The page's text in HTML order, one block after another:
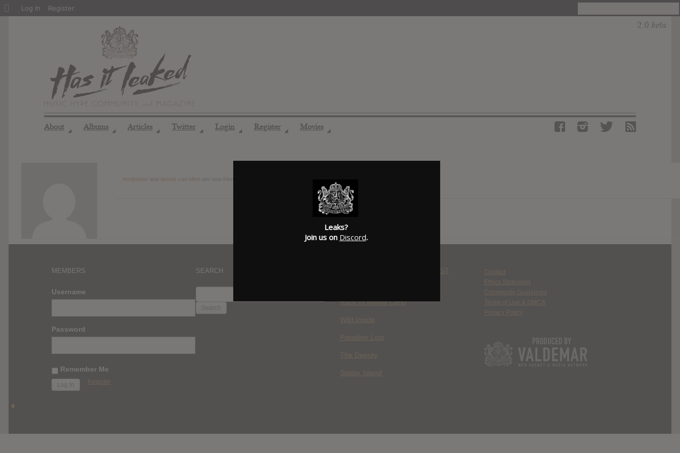
About ◢ Albums ◢ Articles ◢ Twitter ◢ Login ◢ Register ◢ Movies ◢
modpower dennis van elten are now friends
MEMBERS
Username
Password
Remember Me
Register
SEARCH
FOR:
WHERE YOU WATCH: LATEST
Race to Monte Carlo
Wild Inside
Paradise Lost
The Deputy
Spider Island
Contact
Ethics Statement
Community Guidelines
Terms of Use & DMCA
Privacy Policy
About
Log In Register
Leaks?
Join us on Discord.